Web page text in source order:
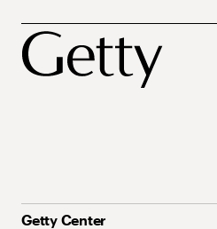
Getty Center